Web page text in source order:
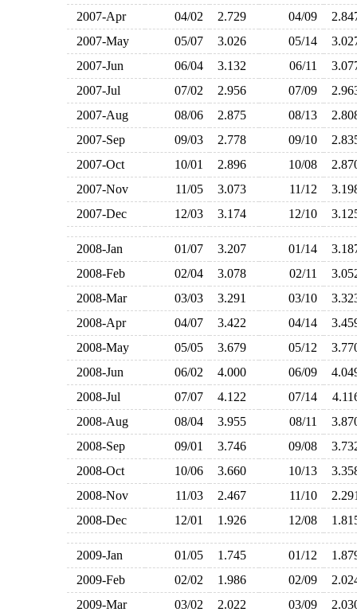
2007-Apr
04/02 2.729 04/09
2007-May
05/07 3.026 05/14
2007-Jun
06/04 3.132 06/11
2007-Jul
07/02 2.956 07/09
2007-Aug
08/06 2.875 08/13
2007-Sep
09/03 2.778 09/10
2007-Oct
10/01 2.896 10/08
2007-Nov
11/05 3.073 11/12
2007-Dec
12/03 3.174 12/10
2008-Jan 01/07 3.207 01/14
2008-Feb
02/04 3.078 02/11
2008-Mar
03/03 3.291 03/10
2008-Apr
04/07 3.422 04/14
2008-May
05/05 3.679 05/12
2008-Jun
06/02 4.000 06/09
2008-Jul
07/07 4.122 07/14
2008-Aug
08/04 3.955 08/11
2008-Sep
09/01 3.746 09/08
2008-Oct
10/06 3.660 10/13
2008-Nov
11/03 2.467 11/10
2008-Dec
12/01 1.926 12/08
2009-Jan 01/05 1.745 01/12
2009-Feb
02/02 1.986 02/09
2009-Mar
03/02 2.022 03/09